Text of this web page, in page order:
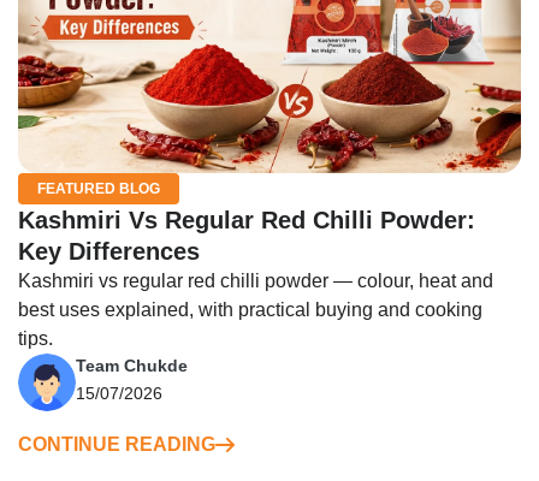
FEATURED BLOG
Kashmiri Vs Regular Red Chilli Powder:
Key Differences
Kashmiri vs regular red chilli powder — colour, heat and
best uses explained, with practical buying and cooking
tips.
Team Chukde
15/07/2026
CONTINUE READING